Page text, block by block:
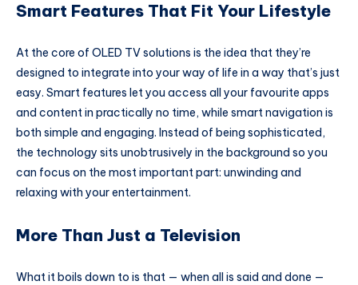
Smart Features That Fit Your Lifestyle
At the core of OLED TV solutions is the idea that they’re
designed to integrate into your way of life in a way that’s just
easy. Smart features let you access all your favourite apps
and content in practically no time, while smart navigation is
both simple and engaging. Instead of being sophisticated,
the technology sits unobtrusively in the background so you
can focus on the most important part: unwinding and
relaxing with your entertainment.
More Than Just a Television
What it boils down to is that — when all is said and done —